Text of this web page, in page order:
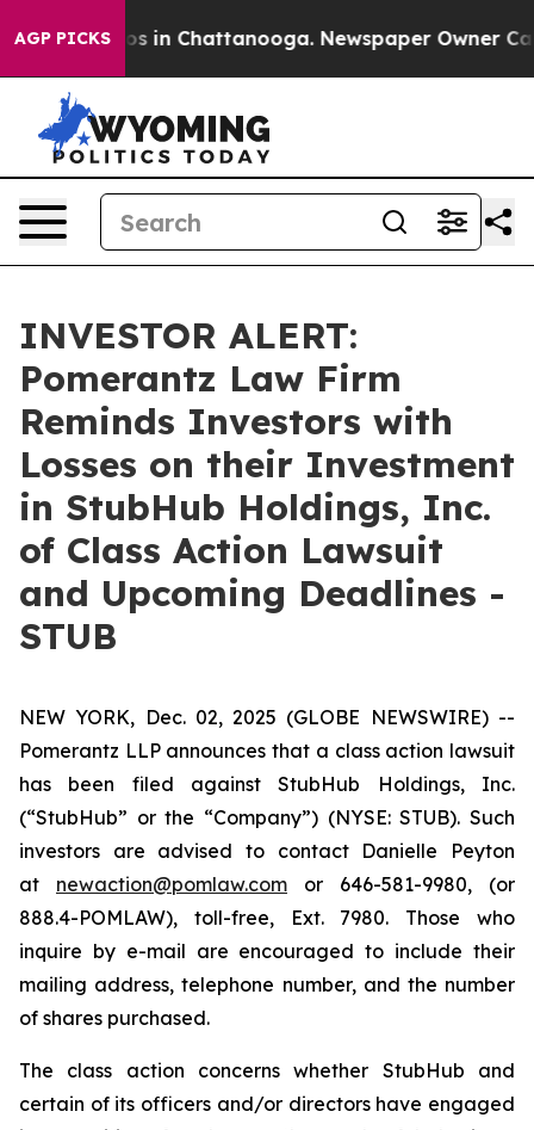
AGP PICKS
Chaos in Chattanooga. Newspaper Owner
INVESTOR ALERT:
Pomerantz Law Firm
Reminds Investors with
Losses on their Investment
in StubHub Holdings, Inc.
of Class Action Lawsuit
and Upcoming Deadlines -
STUB
NEW YORK, Dec. 02, 2025 (GLOBE NEWSWIRE) --
Pomerantz LLP announces that a class action lawsuit
has been filed against StubHub Holdings, Inc.
(“StubHub” or the “Company”) (NYSE: STUB). Such
investors are advised to contact Danielle Peyton
at newaction@pomlaw.com or 646-581-9980, (or
888.4-POMLAW), toll-free, Ext. 7980. Those who
inquire by e-mail are encouraged to include their
mailing address, telephone number, and the number
of shares purchased.
The class action concerns whether StubHub and
certain of its officers and/or directors have engaged